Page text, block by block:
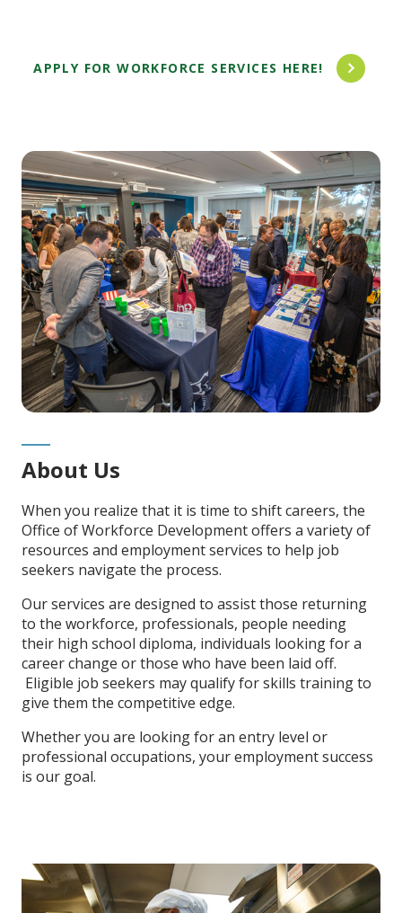
ContentAPPLY FOR WORKFORCE SERVICES HERE!
About Us
When you realize that it is time to shift careers, the
Office of Workforce Development offers a variety of
resources and employment services to help job
seekers navigate the process.
Our services are designed to assist those returning
to the workforce, professionals, people needing
their high school diploma, individuals looking for a
career change or those who have been laid off.
Eligible job seekers may qualify for skills training to
give them the competitive edge.
Whether you are looking for an entry level or
professional occupations, your employment success
is our goal.